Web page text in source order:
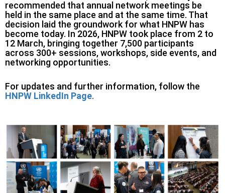
recommended that annual network meetings be
held in the same place and at the same time. That
decision laid the groundwork for what HNPW has
become today. In 2026, HNPW took place from 2 to
12 March, bringing together 7,500 participants
across 300+ sessions, workshops, side events, and
networking opportunities.
For updates and further information, follow the
HNPW LinkedIn Page.